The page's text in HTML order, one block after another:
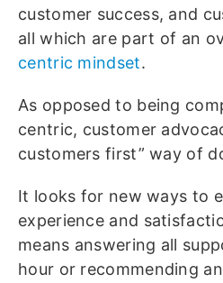
customer success, and
all which are part of an
centric mindset.
As opposed to being
centric, customer
customers first” way of
It looks for new ways to
experience and
means answering all
hour or recommending